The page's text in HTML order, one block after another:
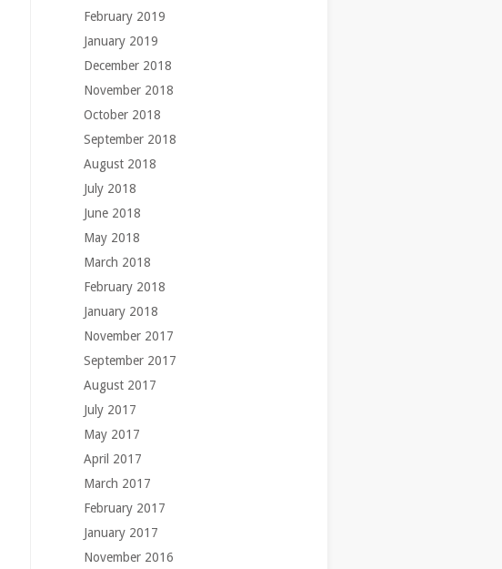
February 2019
January 2019
December 2018
November 2018
October 2018
September 2018
August 2018
July 2018
June 2018
May 2018
March 2018
February 2018
January 2018
November 2017
September 2017
August 2017
July 2017
May 2017
April 2017
March 2017
February 2017
January 2017
November 2016